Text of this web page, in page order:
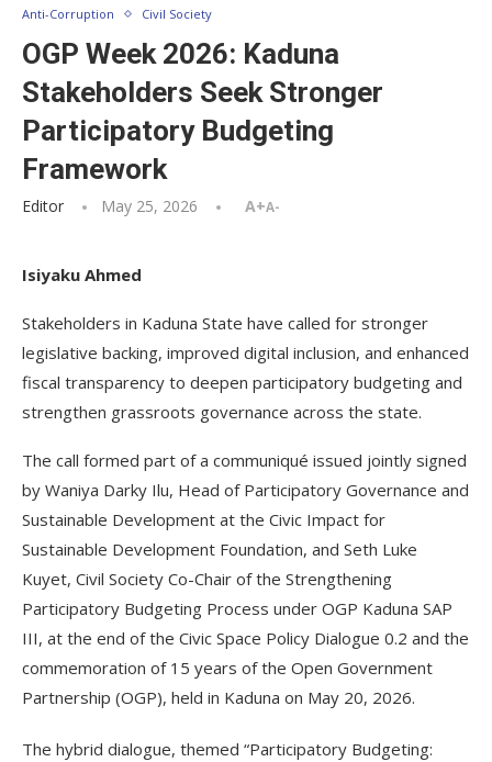
Anti-Corruption Civil Society
OGP Week 2026: Kaduna
Stakeholders Seek Stronger
Participatory Budgeting
Framework
Editor May 25, 2026 A+A-
Isiyaku Ahmed
Stakeholders in Kaduna State have called for stronger
legislative backing, improved digital inclusion, and enhanced
fiscal transparency to deepen participatory budgeting and
strengthen grassroots governance across the state.
The call formed part of a communiqué issued jointly signed
by Waniya Darky Ilu, Head of Participatory Governance and
Sustainable Development at the Civic Impact for
Sustainable Development Foundation, and Seth Luke
Kuyet, Civil Society Co-Chair of the Strengthening
Participatory Budgeting Process under OGP Kaduna SAP
III, at the end of the Civic Space Policy Dialogue 0.2 and the
commemoration of 15 years of the Open Government
Partnership (OGP), held in Kaduna on May 20, 2026.
The hybrid dialogue, themed “Participatory Budgeting: